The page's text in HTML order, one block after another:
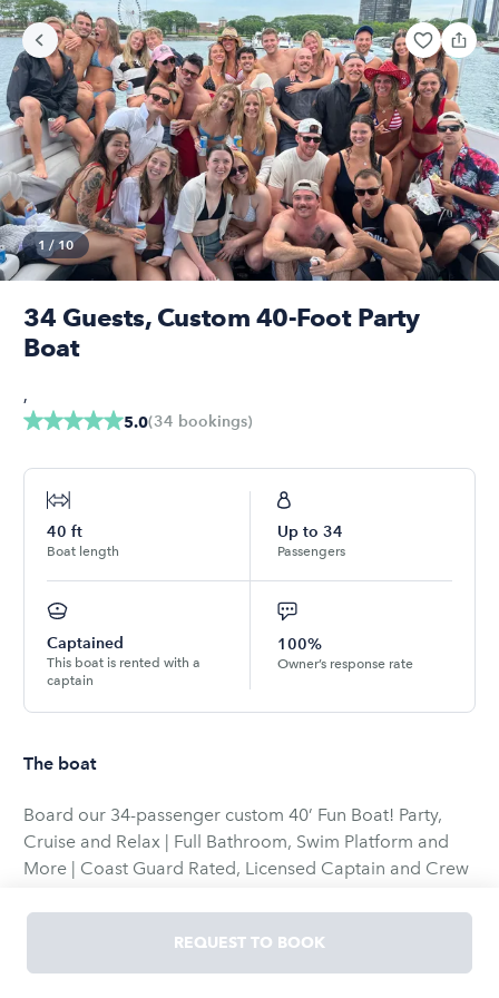
1 / 10
34 Guests, Custom 40-Foot Party
Boat
5.0(34 bookings)
,
40 ft
Boat length
Up to 34
Passengers
Captained
This boat is rented with a
captain
100%
Owner’s response rate
The boat
Board our 34-passenger custom 40’ Fun Boat! Party,
Cruise and Relax | Full Bathroom, Swim Platform and
More | Coast Guard Rated, Licensed Captain and Crew
**10% DISCOUNT AUTOMATICALLY APPLIED TO
CHARTER DATES BEFORE JUNE 4TH**
REQUEST TO BOOK